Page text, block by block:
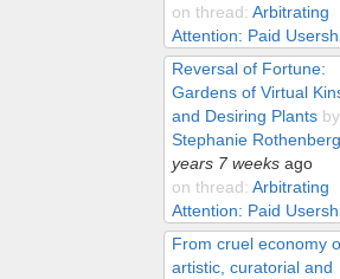
on thread:Arbitrating
Attention: Paid
Reversal of Fortune:
Gardens of Virtual
and Desiring Plants
Stephanie Rothenberg
years 7 weeks ago
on thread:Arbitrating
Attention: Paid
From cruel economy
artistic, curatorial and